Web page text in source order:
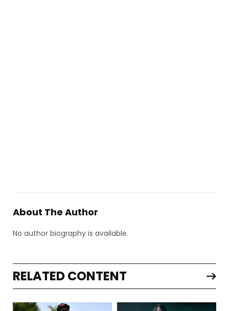
About The Author
No author biography is available.
RELATED CONTENT